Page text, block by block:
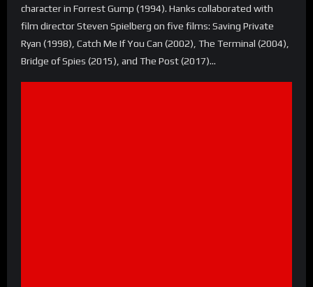
character in Forrest Gump (1994). Hanks collaborated with
film director Steven Spielberg on five films: Saving Private
Ryan (1998), Catch Me If You Can (2002), The Terminal (2004),
Bridge of Spies (2015), and The Post (2017)…